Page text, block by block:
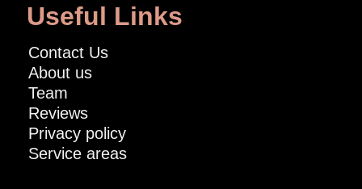
Useful Links
Contact Us
About us
Team
Reviews
Privacy policy
Service areas